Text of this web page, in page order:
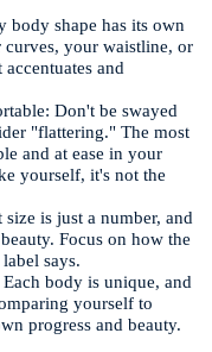
body shape has its own
curves, your waistline, or
and
Don't be swayed
"flattering." The most
and at ease in your
yourself, it's not the
is just a number, and
Focus on how the
says.
body is unique, and
yourself to
progress and beauty.